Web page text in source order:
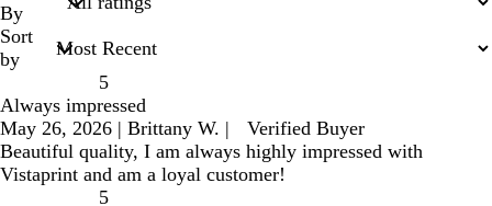
inputs
By
Sort
by
5
Always impressed
May 26, 2026 | Brittany W. |
Verified Buyer
Beautiful quality, I am always highly impressed with
Vistaprint and am a loyal customer!
5